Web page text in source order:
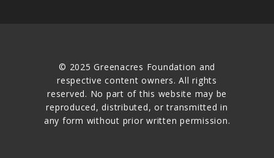
© 2025 Greenacres Foundation and
respective content owners. All rights
reserved. No part of this website may be
reproduced, distributed, or transmitted in
any form without prior written permission.